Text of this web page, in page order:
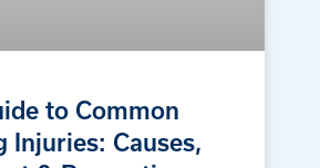
to Common
Injuries: Causes,